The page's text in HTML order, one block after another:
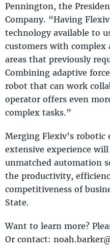
Pennington, the
Company. “Having
technology available to
customers with
areas that previously
Combining adaptive
robot that can work
operator offers even
complex tasks.”
Merging Flexiv’s robotic
extensive experience
unmatched automation
the productivity,
competitiveness of
State.
Want to learn more?
Or contact: